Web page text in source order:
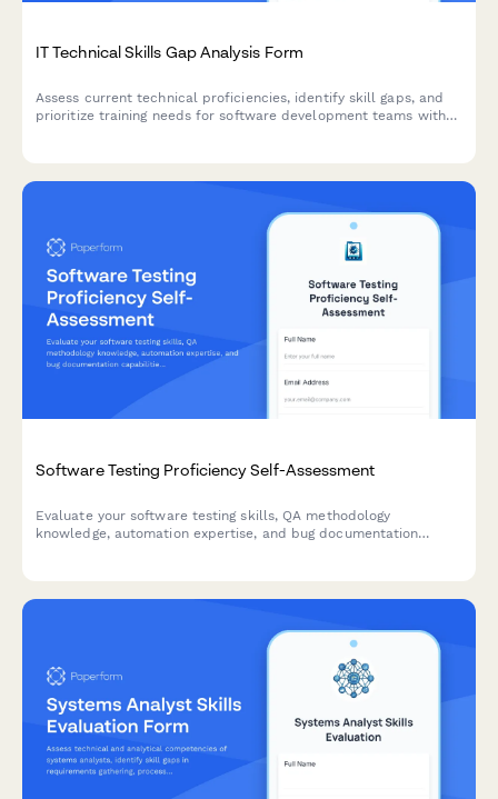
IT Technical Skills Gap Analysis Form
Assess current technical proficiencies, identify skill gaps, and
prioritize training needs for software development teams with
Software Testing Proficiency Self-Assessment
Evaluate your software testing skills, QA methodology
knowledge, automation expertise, and bug documentation